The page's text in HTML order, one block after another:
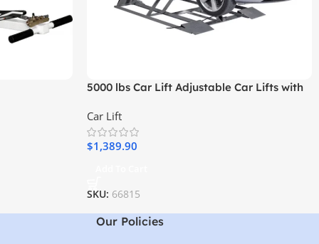
5000 lbs Car Lift Adjustable Car Lifts with
Car Lift
$1,389.90
SKU: 66815
Our Policies